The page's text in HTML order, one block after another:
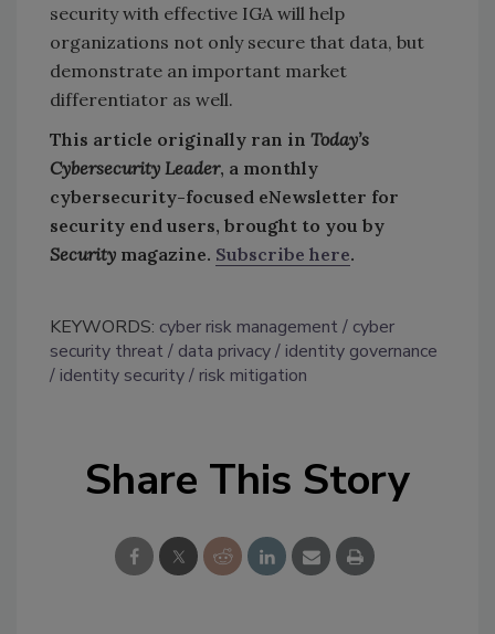
security with effective IGA will help
organizations not only secure that data, but
demonstrate an important market
differentiator as well.
This article originally ran in Today’s
Cybersecurity Leader, a monthly
cybersecurity-focused eNewsletter for
security end users, brought to you by
Security magazine. Subscribe here.
KEYWORDS: cyber risk management
cyber
security threat
data privacy
identity governance
identity security
risk mitigation
Share This Story